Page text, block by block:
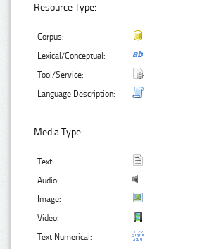
Resource Type:
Corpus:
Lexical/Conceptual:
Tool/Service:
Language Description:
Media Type:
Text:
Audio:
Image:
Video:
Text Numerical: